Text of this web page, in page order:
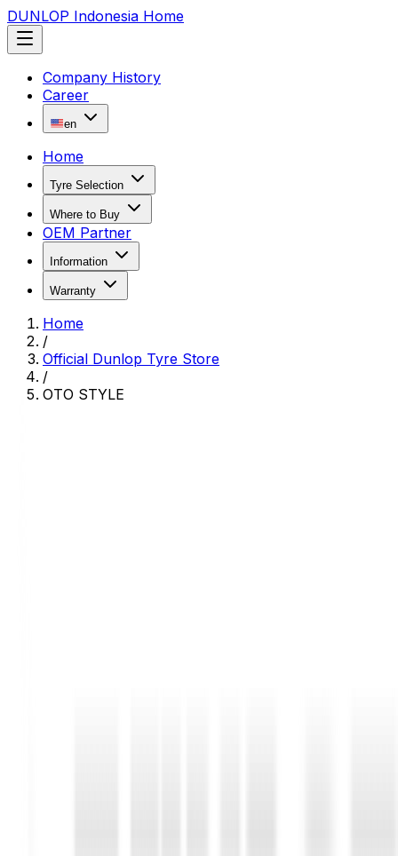
DUNLOP Indonesia Home
Company History
Career
en
Home
Tyre Selection
Where to Buy
OEM Partner
Information
Warranty
Home
/
Official Dunlop Tyre Store
/
OTO STYLE